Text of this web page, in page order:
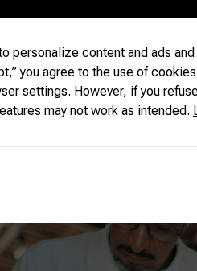
personalize content and ads
you agree to the use of
settings. However, if you
may not work as intended.